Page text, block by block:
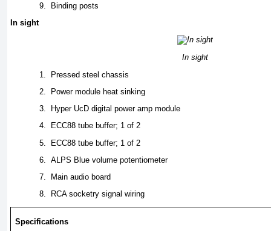
9.
Binding posts
In sight
In sight
1.
Pressed steel chassis
2.
Power module heat sinking
3.
Hyper UcD digital power amp module
4.
ECC88 tube buffer; 1 of 2
5.
ECC88 tube buffer; 1 of 2
6.
ALPS Blue volume potentiometer
7.
Main audio board
8.
RCA socketry signal wiring
Specifications